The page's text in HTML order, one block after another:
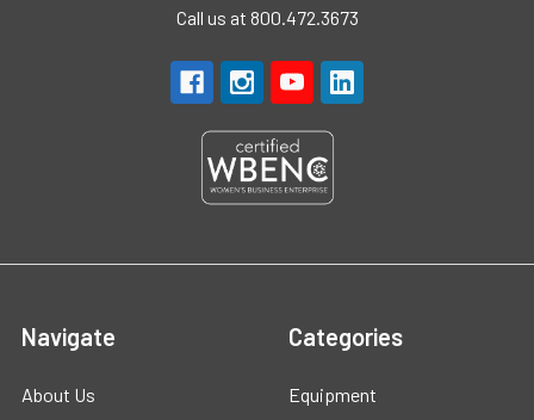
Call us at 800.472.3673
Navigate
About Us
Categories
Equipment